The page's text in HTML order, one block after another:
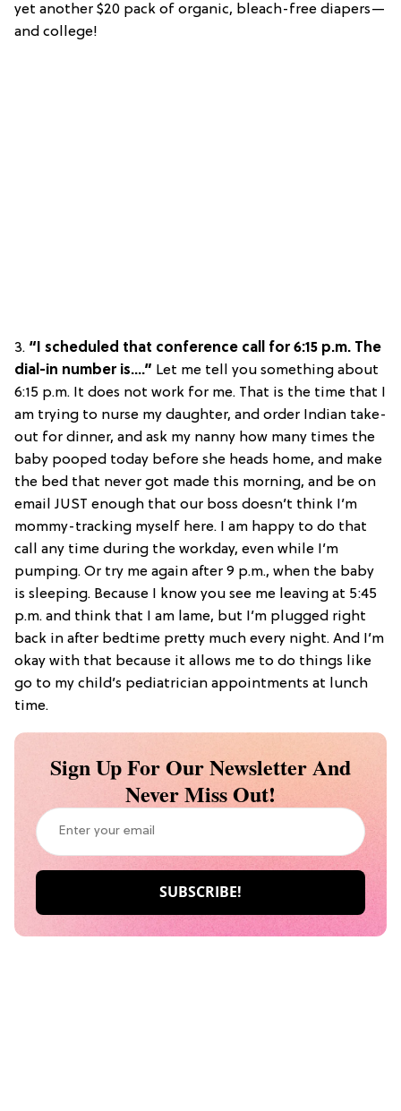
yet another $20 pack of organic, bleach-free diapers—
and college!
3. “I scheduled that conference call for 6:15 p.m. The
dial-in number is….” Let me tell you something about
6:15 p.m. It does not work for me. That is the time that I
am trying to nurse my daughter, and order Indian take-
out for dinner, and ask my nanny how many times the
baby pooped today before she heads home, and make
the bed that never got made this morning, and be on
email JUST enough that our boss doesn’t think I’m
mommy-tracking myself here. I am happy to do that
call any time during the workday, even while I’m
pumping. Or try me again after 9 p.m., when the baby
is sleeping. Because I know you see me leaving at 5:45
p.m. and think that I am lame, but I’m plugged right
back in after bedtime pretty much every night. And I’m
okay with that because it allows me to do things like
go to my child’s pediatrician appointments at lunch
time.
Sign Up For Our Newsletter And
Never Miss Out!